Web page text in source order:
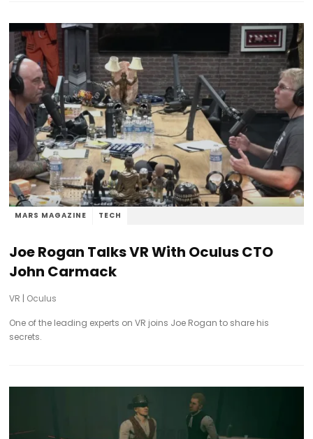
MARS MAGAZINE TECH
Joe Rogan Talks VR With Oculus CTO
John Carmack
VR | Oculus
One of the leading experts on VR joins Joe Rogan to share his
secrets.